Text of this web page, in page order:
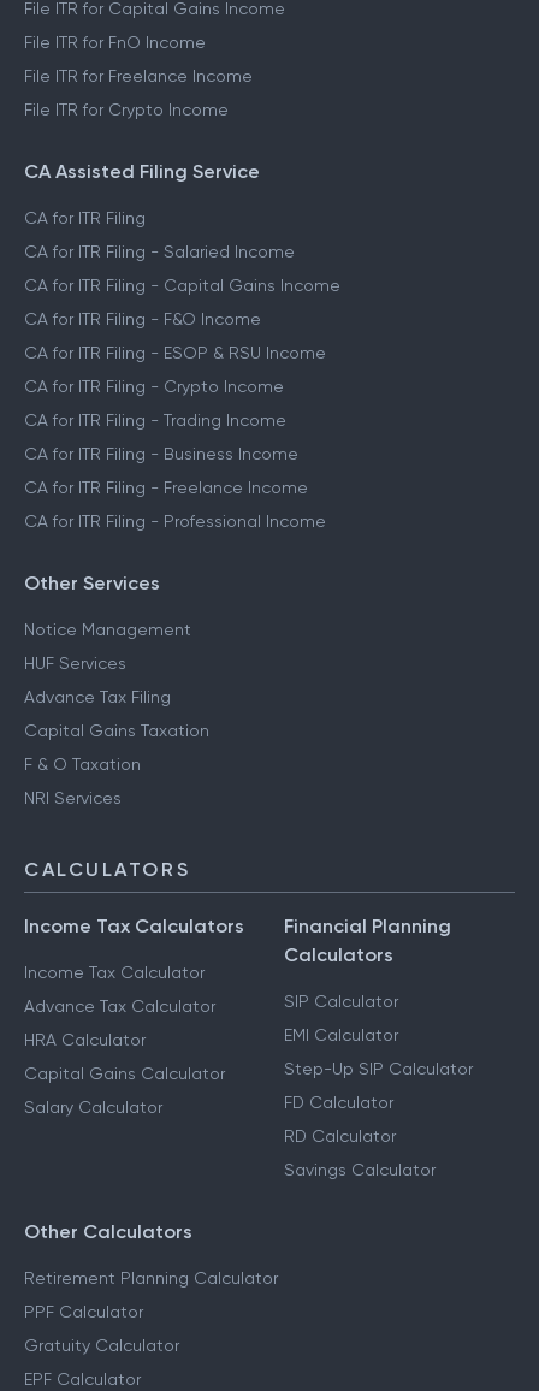
File ITR for Capital Gains Income
File ITR for FnO Income
File ITR for Freelance Income
File ITR for Crypto Income
CA Assisted Filing Service
CA for ITR Filing
CA for ITR Filing - Salaried Income
CA for ITR Filing - Capital Gains Income
CA for ITR Filing - F&O Income
CA for ITR Filing - ESOP & RSU Income
CA for ITR Filing - Crypto Income
CA for ITR Filing - Trading Income
CA for ITR Filing - Business Income
CA for ITR Filing - Freelance Income
CA for ITR Filing - Professional Income
Other Services
Notice Management
HUF Services
Advance Tax Filing
Capital Gains Taxation
F & O Taxation
NRI Services
CALCULATORS
Income Tax Calculators
Income Tax Calculator
Advance Tax Calculator
HRA Calculator
Capital Gains Calculator
Salary Calculator
Financial Planning
Calculators
SIP Calculator
EMI Calculator
Step-Up SIP Calculator
FD Calculator
RD Calculator
Savings Calculator
Other Calculators
Retirement Planning Calculator
PPF Calculator
Gratuity Calculator
EPF Calculator